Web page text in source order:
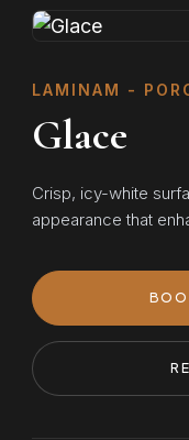
LAMINAM -
Glace
Crisp, icy-white
appearance that